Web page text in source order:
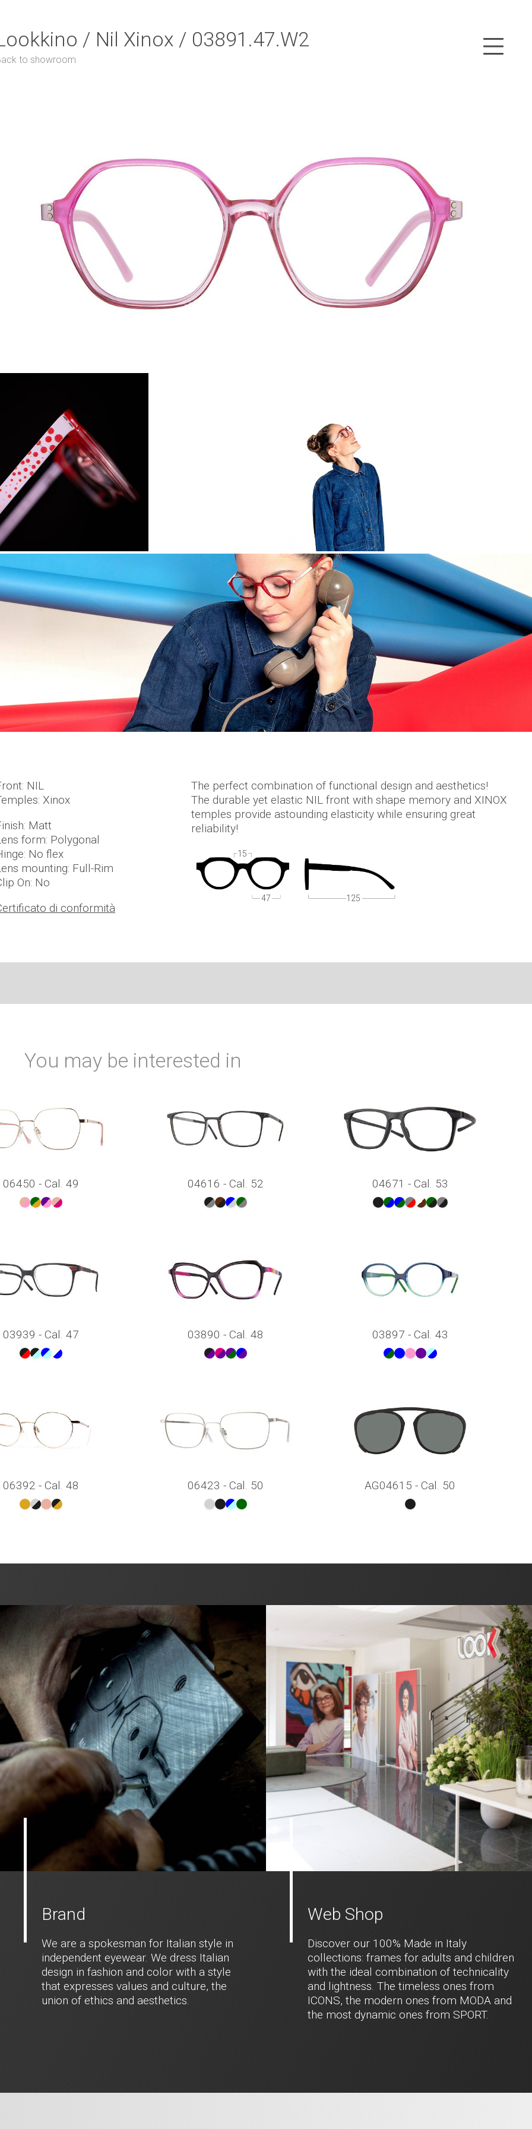
/ Nil Xinox / 03891.47.W2
to showroom
NIL
Xinox
Matt
form: Polygonal
No flex
mounting: Full-Rim
On: No
di conformità
The perfect combination of functional design and aesthetics!
The durable yet elastic NIL front with shape memory and XINOX
temples provide astounding elasticity while ensuring great
reliability!
47
15
125
You may be interested in
06450 - Cal. 49 04616 - Cal. 52 04671 - Cal. 53
03939 - Cal. 47 03890 - Cal. 48 03897 - Cal. 43
06392 - Cal. 48 06423 - Cal. 50 AG04615 - Cal. 50
Brand
We are a spokesman for Italian style in
independent eyewear. We dress Italian
design in fashion and color with a style
that expresses values and culture, the
union of ethics and aesthetics.
Web Shop
Discover our 100% Made in Italy
collections: frames for adults and children
with the ideal combination of technicality
and lightness. The timeless ones from
ICONS, the modern ones from MODA and
the most dynamic ones from SPORT.